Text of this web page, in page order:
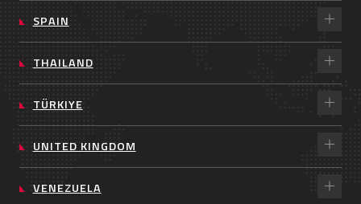
SPAIN
THAILAND
TÜRKIYE
UNITED KINGDOM
VENEZUELA